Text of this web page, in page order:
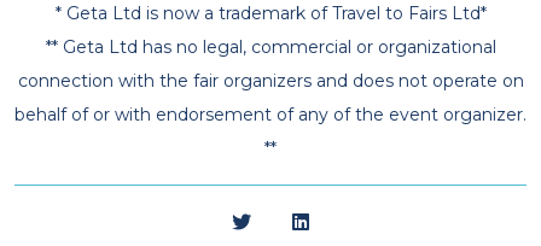
* Geta Ltd is now a trademark of Travel to Fairs Ltd*
** Geta Ltd has no legal, commercial or organizational
connection with the fair organizers and does not operate on
behalf of or with endorsement of any of the event organizer.
**